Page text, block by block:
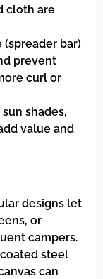
cloth are
(spreader bar)
prevent
curl or
shades,
value and
designs let
or
campers.
steel
can